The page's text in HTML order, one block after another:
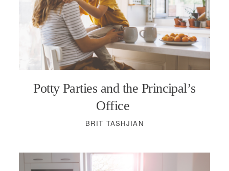
Potty Parties and the Principal’s
Office
BRIT TASHJIAN